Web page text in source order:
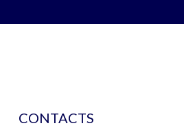
CONTACTS